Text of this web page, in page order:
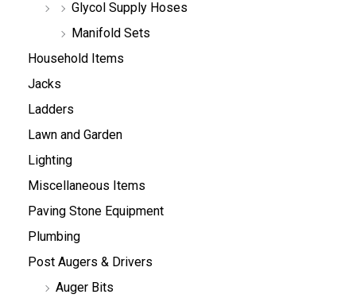
Glycol Supply Hoses
Manifold Sets
Household Items
Jacks
Ladders
Lawn and Garden
Lighting
Miscellaneous Items
Paving Stone Equipment
Plumbing
Post Augers & Drivers
Auger Bits